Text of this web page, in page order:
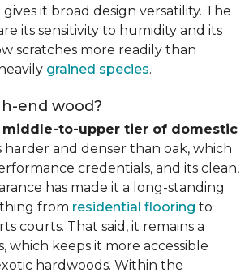
it broad design versatility. The
its sensitivity to humidity and its
scratches more readily than
grained species.
end wood?
middle-to-upper tier of domestic
harder and denser than oak, which
credentials, and its clean,
has made it a long-standing
from residential flooring to
courts. That said, it remains a
which keeps it more accessible
hardwoods. Within the